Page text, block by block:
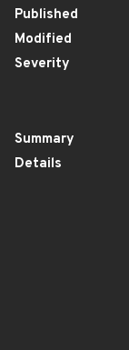
Published
Modified
Severity
Summary
Details